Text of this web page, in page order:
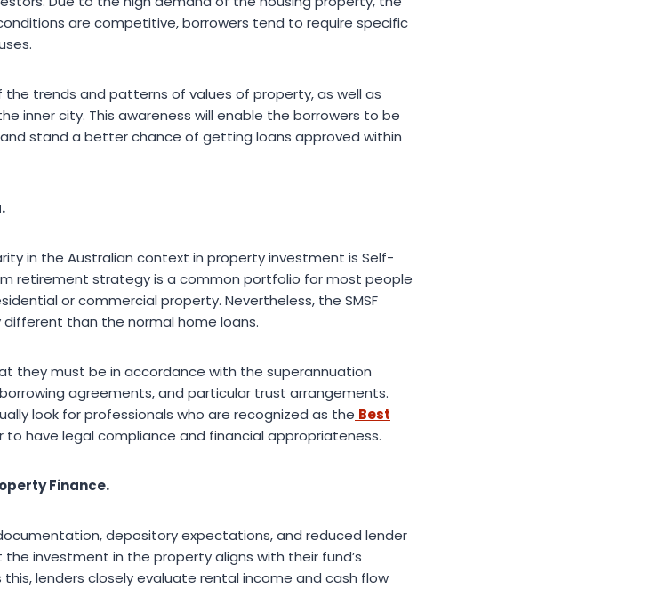
are competitive, borrowers tend to require specific
the trends and patterns of values of property, as well as
inner city. This awareness will enable the borrowers to be
stand a better chance of getting loans approved within
in the Australian context in property investment is Self-
retirement strategy is a common portfolio for most people
or commercial property. Nevertheless, the SMSF
different than the normal home loans.
they must be in accordance with the superannuation
agreements, and particular trust arrangements.
look for professionals who are recognized as the Best
to have legal compliance and financial appropriateness.
Finance.
depository expectations, and reduced lender
investment in the property aligns with their fund’s
lenders closely evaluate rental income and cash flow